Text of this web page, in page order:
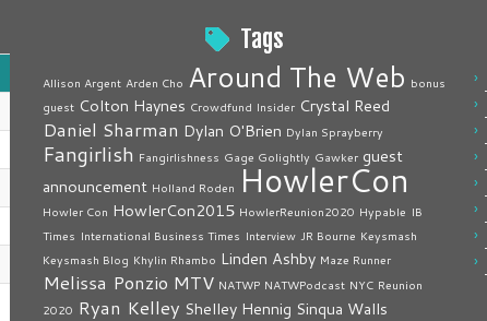
Tags
Allison Argent Arden Cho Around The Web bonus
guest Colton Haynes Crowdfund Insider Crystal Reed
Daniel Sharman Dylan O'Brien Dylan Sprayberry
Fangirlish Fangirlishness Gage Golightly Gawker guest
announcement Holland Roden HowlerCon
Howler Con HowlerCon2015 HowlerReunion2020 Hypable IB
Times International Business Times Interview JR Bourne Keysmash
Keysmash Blog Khylin Rhambo Linden Ashby Maze Runner
Melissa Ponzio MTV NATWP NATWPodcast NYC Reunion
2020 Ryan Kelley Shelley Hennig Sinqua Walls